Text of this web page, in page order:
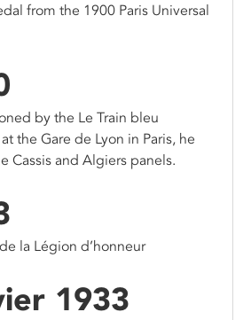
from the 1900 Paris Universal
by the Le Train bleu
the Gare de Lyon in Paris, he
Cassis and Algiers panels.
la Légion d’honneur
1933